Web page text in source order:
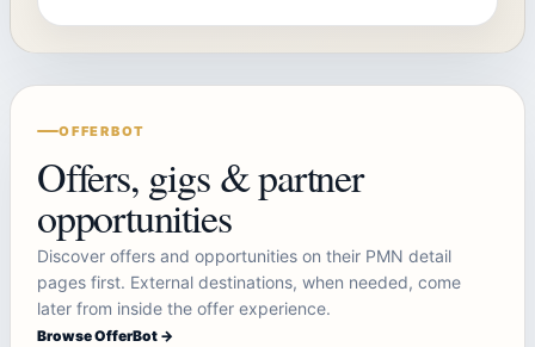
OFFERBOT
Offers, gigs & partner
opportunities
Discover offers and opportunities on their PMN detail
pages first. External destinations, when needed, come
later from inside the offer experience.
Browse OfferBot →